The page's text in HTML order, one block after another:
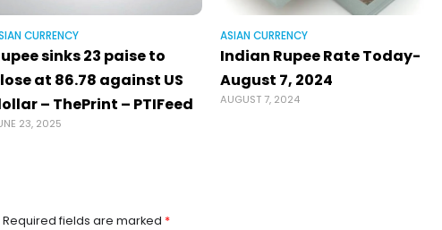
CURRENCY
sinks 23 paise to
at 86.78 against US
– ThePrint – PTIFeed
23, 2025
ASIAN CURRENCY
Indian Rupee Rate Today-
August 7, 2024
AUGUST 7, 2024
Required fields are marked *